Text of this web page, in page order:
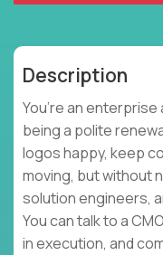
Description
You’re an
being a polite
logos happy, keep
moving, but without
solution engineers,
You can talk to a
in execution, and